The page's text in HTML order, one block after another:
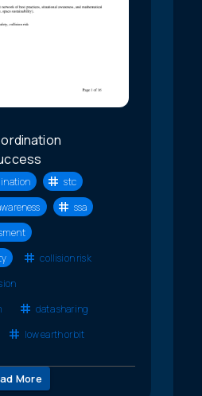
stc
ssa
collision risk
data sharing
low earth orbit
More